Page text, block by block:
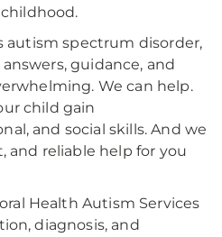
autism spectrum disorder,
guidance, and
We can help.
child gain
and social skills. And we
and reliable help for you
Health Autism Services
diagnosis, and